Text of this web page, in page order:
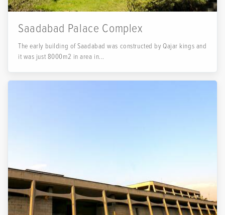
Saadabad Palace Complex
The early building of Saadabad was constructed by Qajar kings and
it was just 8000m2 in area in...